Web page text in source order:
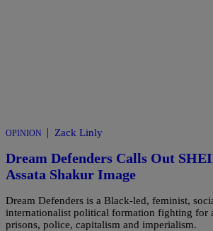
OPINION | Zack Linly
Dream Defenders Calls Out
Assata Shakur Image
Dream Defenders is a Black-led, feminist,
internationalist political formation fighting for
prisons, police, capitalism and imperialism.